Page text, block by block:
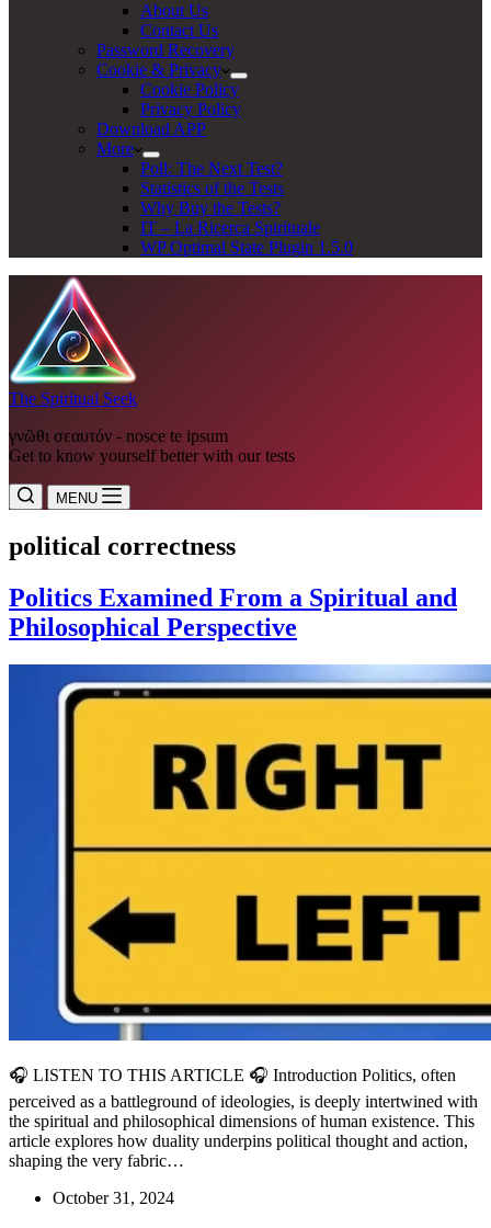
About Us
Contact Us
Password Recovery
Cookie & Privacy
Cookie Policy
Privacy Policy
Download APP
More
Poll: The Next Test?
Statistics of the Tests
Why Buy the Tests?
IT – La Ricerca Spirituale
WP Optimal State Plugin 1.5.0
The Spiritual Seek
γνῶθι σεαυτόν - nosce te ipsum
Get to know yourself better with our tests
MENU
political correctness
Politics Examined From a Spiritual and
Philosophical Perspective
🎧 LISTEN TO THIS ARTICLE 🎧 Introduction Politics, often
perceived as a battleground of ideologies, is deeply intertwined with
the spiritual and philosophical dimensions of human existence. This
article explores how duality underpins political thought and action,
shaping the very fabric…
October 31, 2024